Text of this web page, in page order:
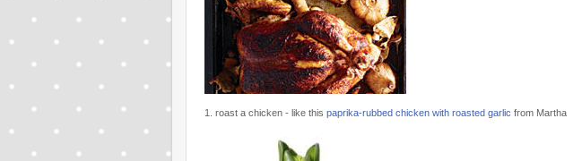
1. roast a chicken - like this paprika-rubbed chicken with roasted garlic from Martha